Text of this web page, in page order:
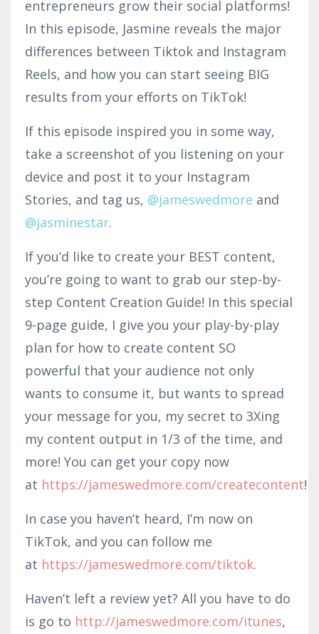
entrepreneurs grow their social platforms!
In this episode, Jasmine reveals the major
differences between Tiktok and Instagram
Reels, and how you can start seeing BIG
results from your efforts on TikTok!
If this episode inspired you in some way,
take a screenshot of you listening on your
device and post it to your Instagram
Stories, and tag us, @jameswedmore and
@jasminestar.
If you’d like to create your BEST content,
you’re going to want to grab our step-by-
step Content Creation Guide! In this special
9-page guide, I give you your play-by-play
plan for how to create content SO
powerful that your audience not only
wants to consume it, but wants to spread
your message for you, my secret to 3Xing
my content output in 1/3 of the time, and
more! You can get your copy now
at https://jameswedmore.com/createcontent!
In case you haven’t heard, I’m now on
TikTok, and you can follow me
at https://jameswedmore.com/tiktok.
Haven’t left a review yet? All you have to do
is go to http://jameswedmore.com/itunes,